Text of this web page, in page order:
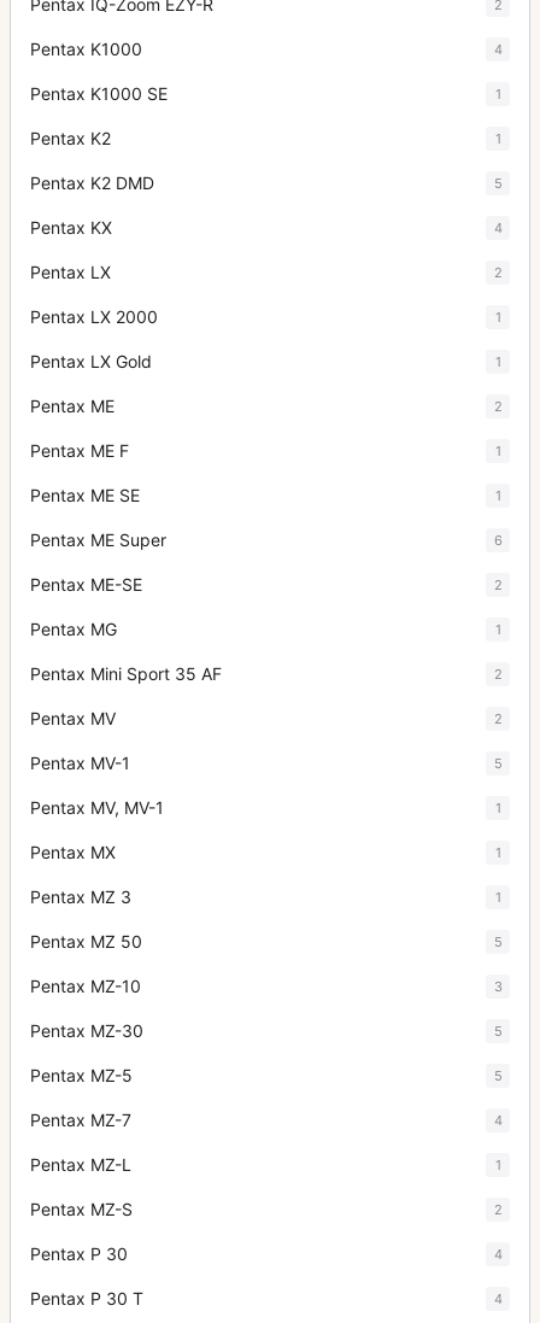
Pentax IQ-Zoom EZY-R 2
Pentax K1000 4
Pentax K1000 SE 1
Pentax K2 1
Pentax K2 DMD 5
Pentax KX 4
Pentax LX 2
Pentax LX 2000 1
Pentax LX Gold 1
Pentax ME 2
Pentax ME F 1
Pentax ME SE 1
Pentax ME Super 6
Pentax ME-SE 2
Pentax MG 1
Pentax Mini Sport 35 AF 2
Pentax MV 2
Pentax MV-1 5
Pentax MV, MV-1 1
Pentax MX 1
Pentax MZ 3 1
Pentax MZ 50 5
Pentax MZ-10 3
Pentax MZ-30 5
Pentax MZ-5 5
Pentax MZ-7 4
Pentax MZ-L 1
Pentax MZ-S 2
Pentax P 30 4
Pentax P 30 T 4